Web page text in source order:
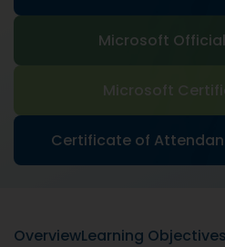
Microsoft
Microsoft
Certificate of
OverviewLearning Objectives